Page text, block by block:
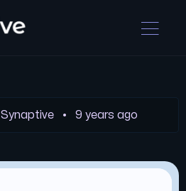
Synaptive •9 years ago